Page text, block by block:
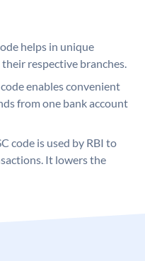
helps in unique
respective branches.
code enables convenient
from one bank account
code is used by RBI to
It lowers the